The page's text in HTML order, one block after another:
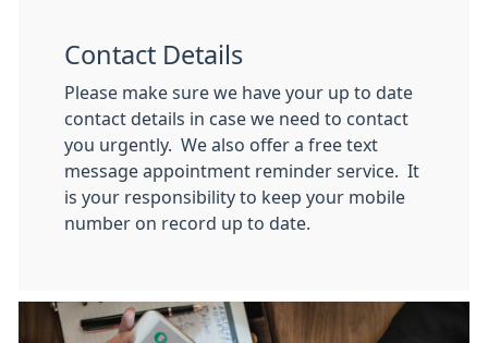
Contact Details
Please make sure we have your up to date
contact details in case we need to contact
you urgently. We also offer a free text
message appointment reminder service. It
is your responsibility to keep your mobile
number on record up to date.